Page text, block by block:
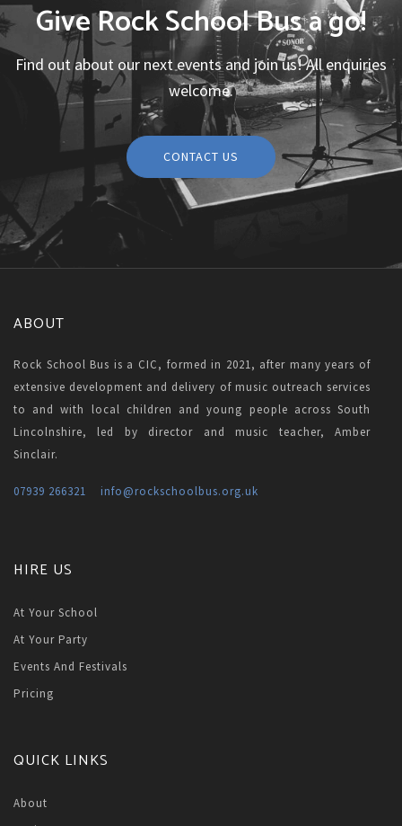
Give Rock School Bus a go!
Find out about our next events and join us! All enquiries
welcome.
CONTACT US
ABOUT
Rock School Bus is a CIC, formed in 2021, after many years of
extensive development and delivery of music outreach services
to and with local children and young people across South
Lincolnshire, led by director and music teacher, Amber
Sinclair.
07939 266321 info@rockschoolbus.org.uk
HIRE US
At Your School
At Your Party
Events And Festivals
Pricing
QUICK LINKS
About